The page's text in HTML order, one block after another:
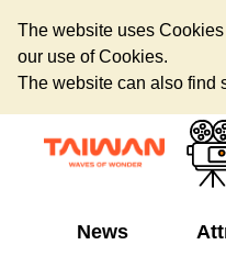
The website uses
our use of Cookies.
The website can also find
News